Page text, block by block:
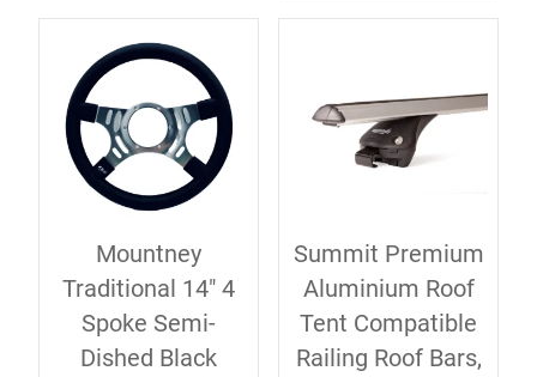
Mountney
Traditional 14" 4
Spoke Semi-
Dished Black
Summit Premium
Aluminium Roof
Tent Compatible
Railing Roof Bars,